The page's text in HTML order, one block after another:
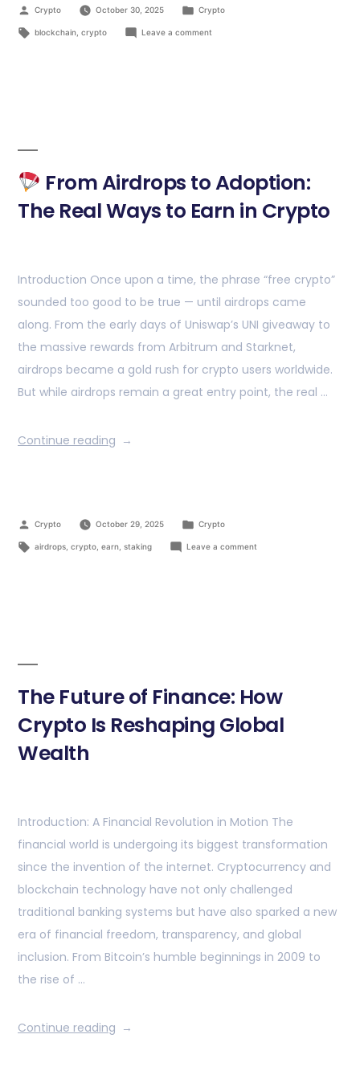
Crypto October 30, 2025 Crypto
blockchain, crypto Leave a comment
From Airdrops to Adoption:
The Real Ways to Earn in Crypto
Introduction Once upon a time, the phrase “free crypto”
sounded too good to be true — until airdrops came
along. From the early days of Uniswap’s UNI giveaway to
the massive rewards from Arbitrum and Starknet,
airdrops became a gold rush for crypto users worldwide.
But while airdrops remain a great entry point, the real …
Continue reading
Crypto October 29, 2025 Crypto
airdrops, crypto, earn, staking Leave a comment
The Future of Finance: How
Crypto Is Reshaping Global
Wealth
Introduction: A Financial Revolution in Motion The
financial world is undergoing its biggest transformation
since the invention of the internet. Cryptocurrency and
blockchain technology have not only challenged
traditional banking systems but have also sparked a new
era of financial freedom, transparency, and global
inclusion. From Bitcoin’s humble beginnings in 2009 to
the rise of …
Continue reading